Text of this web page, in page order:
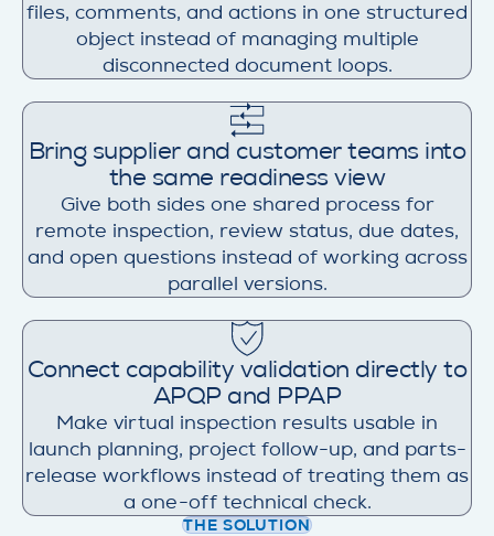
files, comments, and actions in one structured
object instead of managing multiple
disconnected document loops.
Bring supplier and customer teams into
the same readiness view
Give both sides one shared process for
remote inspection, review status, due dates,
and open questions instead of working across
parallel versions.
Connect capability validation directly to
APQP and PPAP
Make virtual inspection results usable in
launch planning, project follow-up, and parts-
release workflows instead of treating them as
a one-off technical check.
THE SOLUTION